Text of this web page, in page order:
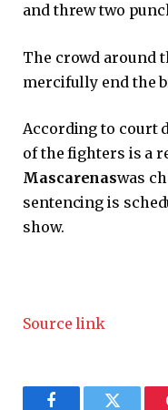
and threw two
The crowd around
mercifully end the
According to court
of the fighters is a
Mascarenaswas
sentencing is
show.
Source link